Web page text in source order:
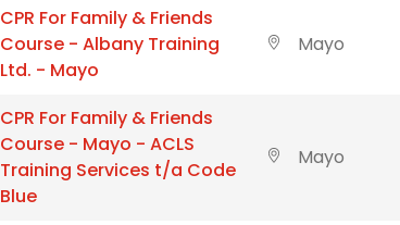
CPR For Family & Friends
Course - Albany Training
Ltd. - Mayo
Mayo
CPR For Family & Friends
Course - Mayo - ACLS
Training Services t/a Code
Blue
Mayo